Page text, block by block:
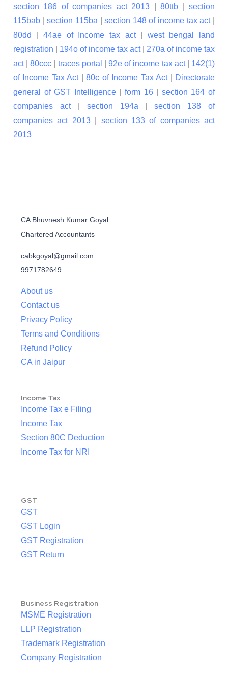
section 186 of companies act 2013 |80ttb |section
115bab |section 115ba |section 148 of income tax act|
80dd
|44ae of Income tax act
west bengal land
registration
194o of income tax act| 270a of income tax
act|80ccc traces portal |92e of income tax act| 142(1)
of Income Tax Act|80c of Income Tax Act|
Directorate
general of GST Intelligence|form 16| section 164 of
companies act| section 194a |section 138 of
companies act 2013| section 133 of companies act
2013
CA Bhuvnesh Kumar Goyal
Chartered Accountants
cabkgoyal@gmail.com
9971782649
About us
Contact us
Privacy Policy
Terms and Conditions
Refund Policy
CA in Jaipur
Income Tax
Income Tax e Filing
Income Tax
Section 80C Deduction
Income Tax for NRI
GST
GST
GST Login
GST Registration
GST Return
Business Registration
MSME Registration
LLP Registration
Trademark Registration
Company Registration